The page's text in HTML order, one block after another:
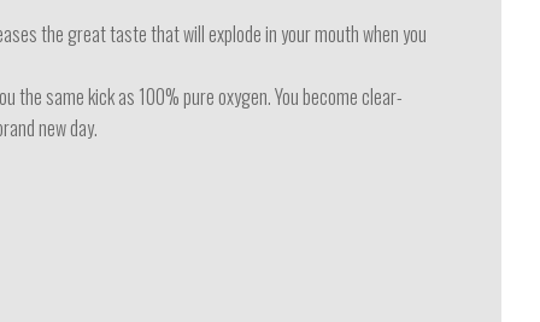
the great taste that will explode in your mouth when you
same kick as 100% pure oxygen. You become clear-
new day.